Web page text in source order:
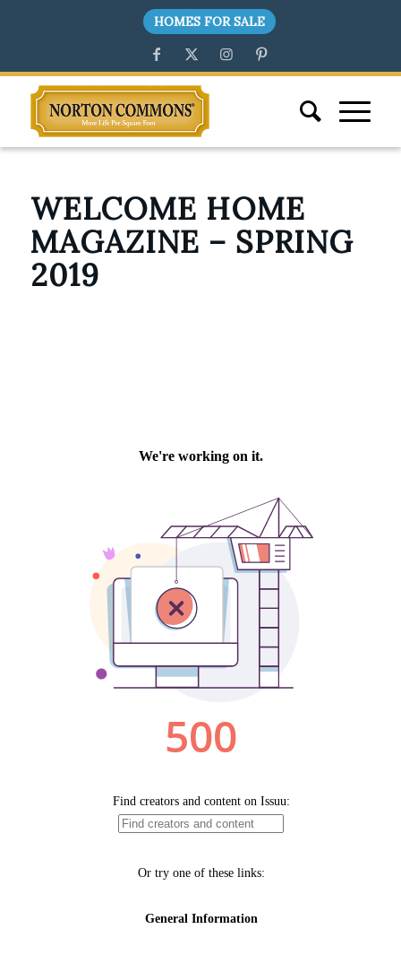
HOMES FOR SALE
WELCOME HOME
MAGAZINE – SPRING
2019